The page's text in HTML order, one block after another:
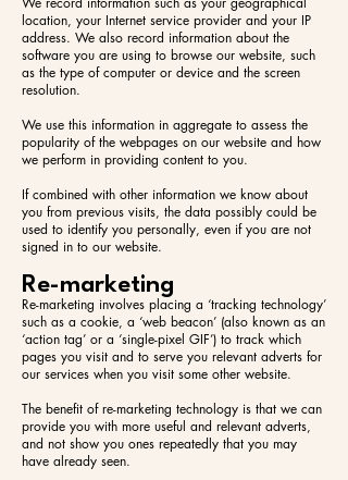
location, your Internet service provider and your IP
address. We also record information about the
software you are using to browse our website, such
as the type of computer or device and the screen
resolution.
We use this information in aggregate to assess the
popularity of the webpages on our website and how
we perform in providing content to you.
If combined with other information we know about
you from previous visits, the data possibly could be
used to identify you personally, even if you are not
signed in to our website.
Re-marketing
Re-marketing involves placing a ‘tracking technology’
such as a cookie, a ‘web beacon’ (also known as an
‘action tag’ or a ‘single-pixel GIF’) to track which
pages you visit and to serve you relevant adverts for
our services when you visit some other website.
The benefit of re-marketing technology is that we can
provide you with more useful and relevant adverts,
and not show you ones repeatedly that you may
have already seen.